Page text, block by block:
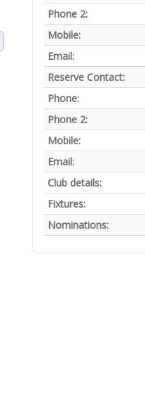
Phone 2:
Mobile:
Email:
Reserve Contact:
Phone:
Phone 2:
Mobile:
Email:
Club details:
Fixtures:
Nominations: